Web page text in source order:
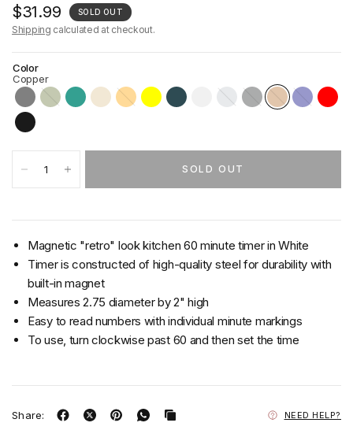
$31.99 SOLD OUT
Shipping calculated at checkout.
Color
Copper
SOLD OUT
Magnetic "retro" look kitchen 60 minute timer in White
Timer is constructed of high-quality steel for durability with
built-in magnet
Measures 2.75 diameter by 2" high
Easy to read numbers with individual minute markings
To use, turn clockwise past 60 and then set the time
Share: NEED HELP?